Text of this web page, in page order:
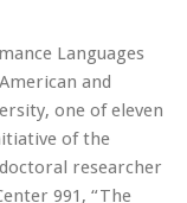
Languages
and
one of eleven
of the
researcher
991, “The